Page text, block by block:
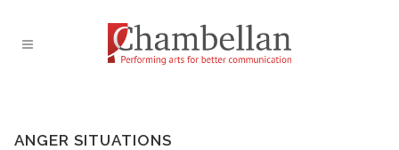
ANGER SITUATIONS